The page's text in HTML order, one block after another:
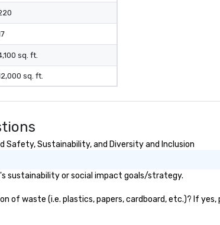
sq. ft.
sq. ft.
Sustainability, and Diversity and Inclusion
sustainability or social impact goals/strategy.
of waste (i.e. plastics, papers, cardboard, etc.)? If